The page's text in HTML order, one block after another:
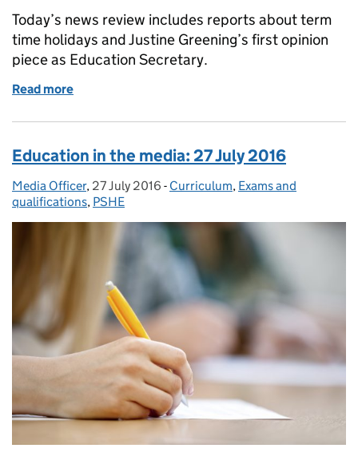
Today’s news review includes reports about term
time holidays and Justine Greening’s first opinion
piece as Education Secretary.
Read more
Education in the media: 27 July 2016
Posted by:
Media Officer, Posted on:
27 July 2016 - Categories:
Curriculum, Exams and
qualifications, PSHE